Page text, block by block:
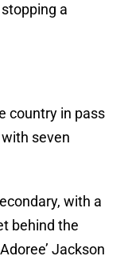
a
country in pass
seven
with a
behind the
Jackson